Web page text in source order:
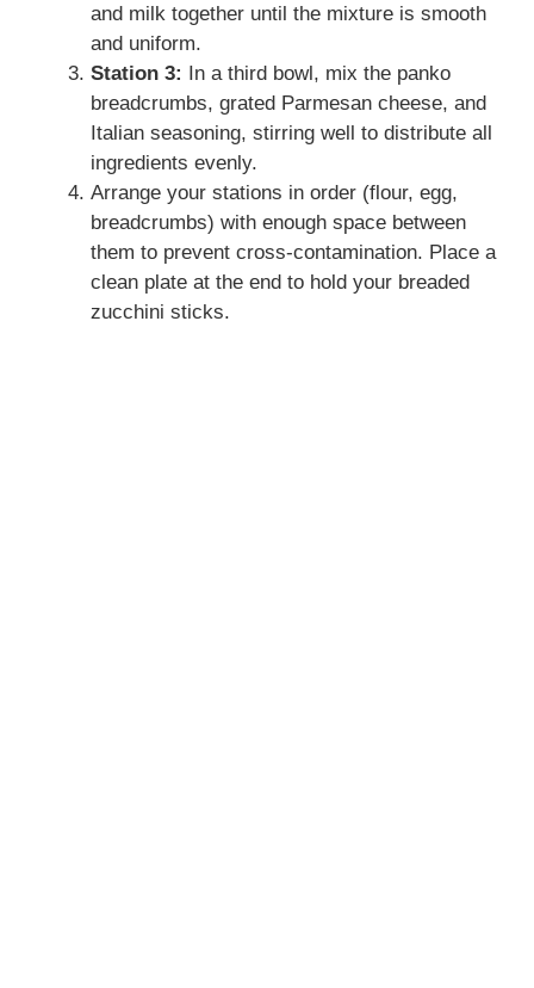
and milk together until the mixture is smooth
and uniform.
Station 3: In a third bowl, mix the panko
breadcrumbs, grated Parmesan cheese, and
Italian seasoning, stirring well to distribute all
ingredients evenly.
Arrange your stations in order (flour, egg,
breadcrumbs) with enough space between
them to prevent cross-contamination. Place a
clean plate at the end to hold your breaded
zucchini sticks.